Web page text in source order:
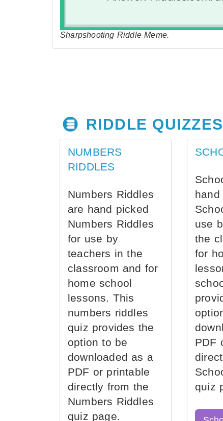
Sharpshooting Riddle Meme.
RIDDLE QUIZZES
NUMBERS
RIDDLES
Numbers Riddles
are hand picked
Numbers Riddles
for use by
teachers in the
classroom and for
home school
lessons. This
numbers riddles
quiz provides the
option to be
downloaded as a
PDF or printable
directly from the
Numbers Riddles
quiz page.
hand
use
the
for
PDF
quiz